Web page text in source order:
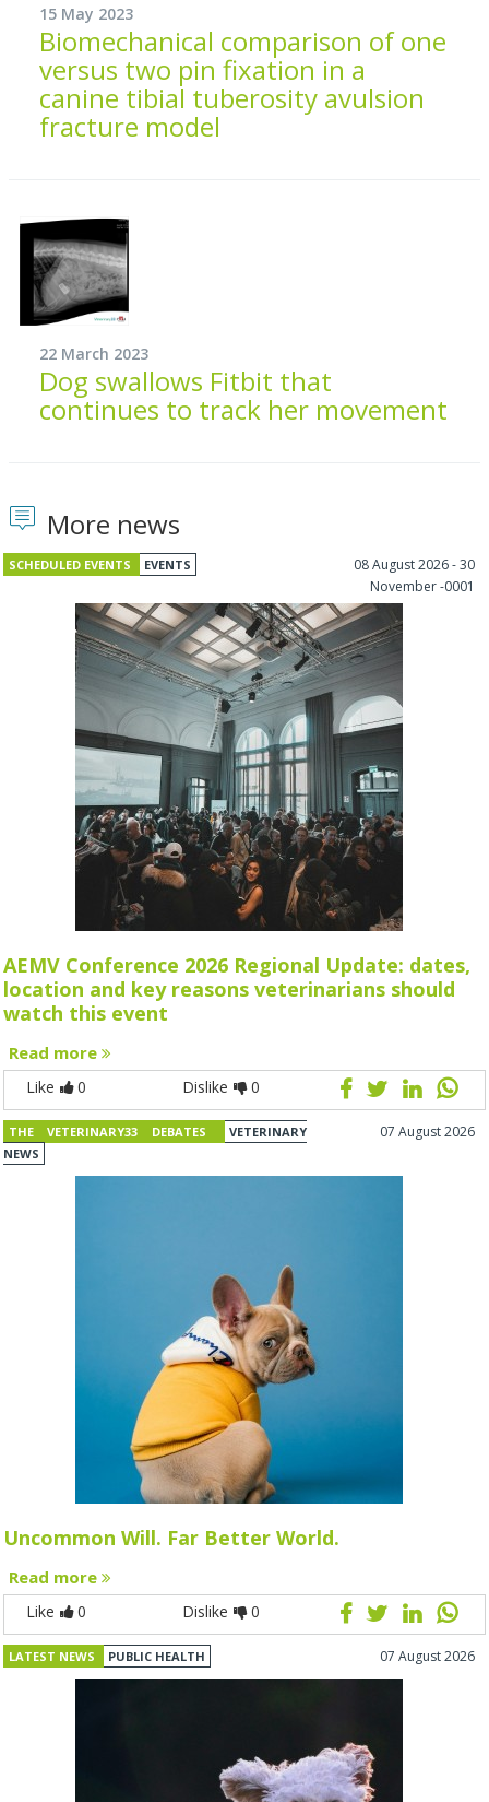
15 May 2023
Biomechanical comparison of one
versus two pin fixation in a
canine tibial tuberosity avulsion
fracture model
22 March 2023
Dog swallows Fitbit that
continues to track her movement
More news
SCHEDULED EVENTS EVENTS
08 August 2026 - 30
November -0001
AEMV Conference 2026 Regional Update: dates,
location and key reasons veterinarians should
watch this event
Read more
Like 0 Dislike 0
THE VETERINARY33 DEBATES
VETERINARY
NEWS
07 August 2026
Uncommon Will. Far Better World.
Read more
Like 0 Dislike 0
LATEST NEWS PUBLIC HEALTH 07 August 2026